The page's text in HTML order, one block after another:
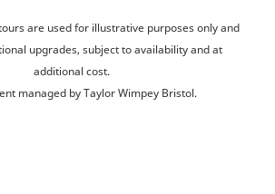
are used for illustrative purposes only and
upgrades, subject to availability and at
additional cost.
managed by Taylor Wimpey Bristol.